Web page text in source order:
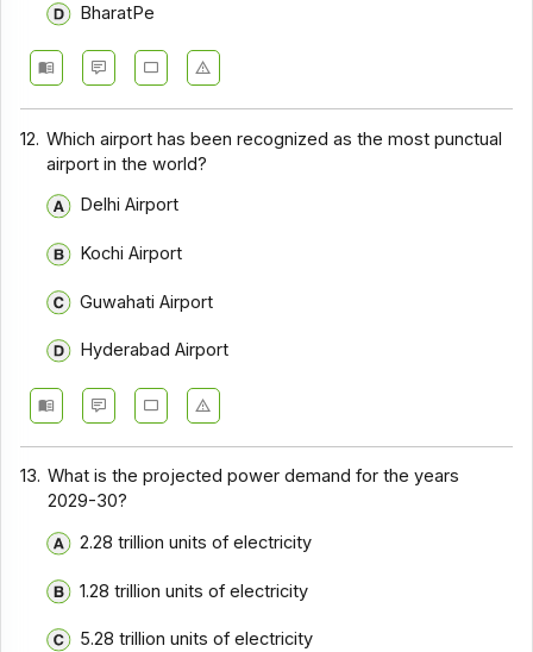
BharatPe
12. Which airport has been recognized as the most punctual
airport in the world?
Delhi Airport
Kochi Airport
Guwahati Airport
Hyderabad Airport
13. What is the projected power demand for the years
2029-30?
2.28 trillion units of electricity
1.28 trillion units of electricity
5.28 trillion units of electricity